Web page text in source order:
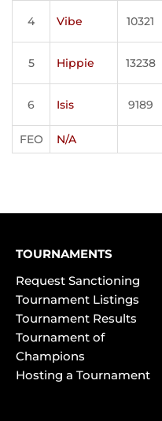
4 Vibe 10321
5 Hippie 13238
6 Isis 9189
FEO N/A
TOURNAMENTS
Request Sanctioning
Tournament Listings
Tournament Results
Tournament of
Champions
Hosting a Tournament